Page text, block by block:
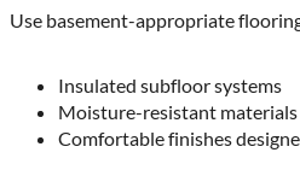
Use basement-appropriate
Insulated subfloor systems
Moisture-resistant materials
Comfortable finishes